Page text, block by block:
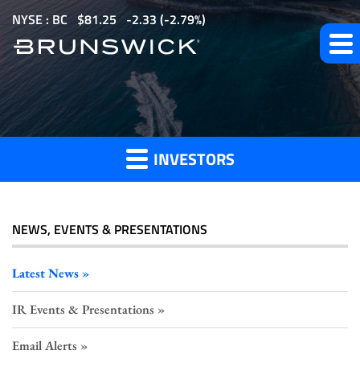
p
m
i
NYSE : BC $81.25 -2.33 (-2.79%)
Investor
Press
Releases
INVESTORS
NEWS, EVENTS & PRESENTATIONS
Latest News
IR Events & Presentations
Email Alerts